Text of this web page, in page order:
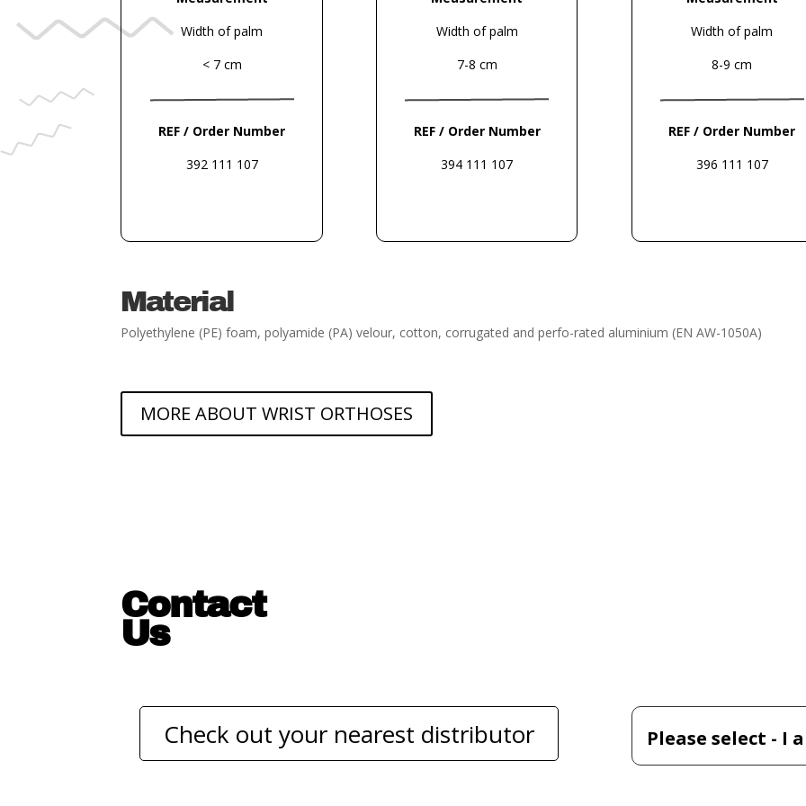
Width of palm
< 7 cm
REF / Order Number
392 111 107
Width of palm
7-8 cm
REF / Order Number
394 111 107
Width of palm
8-9 cm
REF / Order Number
396 111 107
Material
Polyethylene (PE) foam, polyamide (PA) velour, cotton, corrugated and perfo-rated aluminium (EN AW-1050A)
MORE ABOUT WRIST ORTHOSES
Contact
Us
Check out your nearest distributor